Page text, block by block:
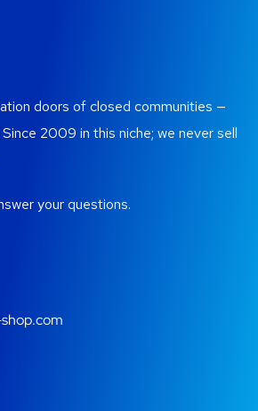
doors of closed communities —
2009 in this niche; we never sell
your questions.